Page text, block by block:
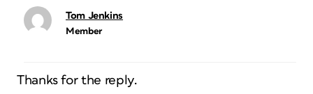
Tom Jenkins
Member
Thanks for the reply.